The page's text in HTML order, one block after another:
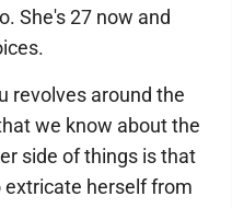
She's 27 now and
revolves around the
we know about the
side of things is that
extricate herself from